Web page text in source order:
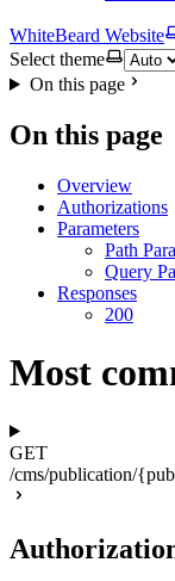
WhiteBeard Website
Select theme
On this page
On this page
Overview
Authorizations
Parameters
Path
Query
Responses
200
Most
GET
/cms/publication/